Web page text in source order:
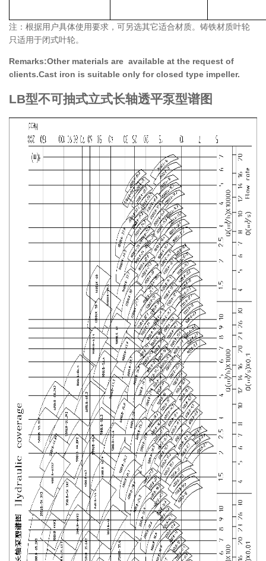
注：根据用户具体使用要求，可另选其它适合材质。铸铁材质叶轮
只适用于闭式叶轮。
Remarks:Other materials are available at the request of
clients.Cast iron is suitable only for closed type impeller.
LB型不可抽式立式长轴透平泵型谱图